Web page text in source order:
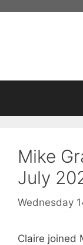
Mike
July
Wednesday
Claire joined